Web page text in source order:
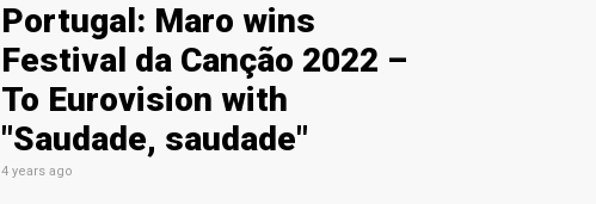
Portugal: Maro wins
Festival da Canção 2022 –
To Eurovision with
"Saudade, saudade"
4 years ago